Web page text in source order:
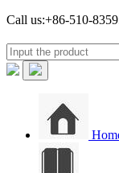
Call us:+86-510-